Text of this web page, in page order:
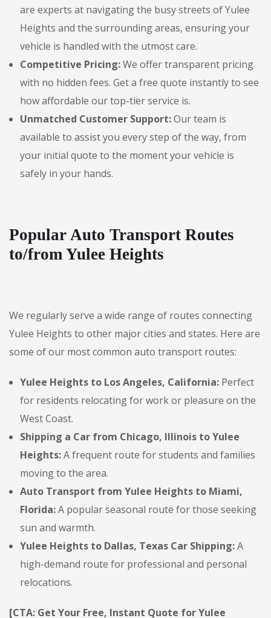
are experts at navigating the busy streets of Yulee
Heights and the surrounding areas, ensuring your
vehicle is handled with the utmost care.
Competitive Pricing:We offer transparent pricing
with no hidden fees. Get a free quote instantly to see
how affordable our top-tier service is.
Unmatched Customer Support:Our team is
available to assist you every step of the way, from
your initial quote to the moment your vehicle is
safely in your hands.
Popular Auto Transport Routes
to/from Yulee Heights
We regularly serve a wide range of routes connecting
Yulee Heights to other major cities and states. Here are
some of our most common auto transport routes:
Yulee Heights to Los Angeles, California: Perfect
for residents relocating for work or pleasure on the
West Coast.
Shipping a Car from Chicago, Illinois to Yulee
Heights:A frequent route for students and families
moving to the area.
Auto Transport from Yulee Heights to Miami,
Florida:A popular seasonal route for those seeking
sun and warmth.
Yulee Heights to Dallas, Texas Car Shipping:A
high-demand route for professional and personal
relocations.
[CTA: Get Your Free, Instant Quote for Yulee